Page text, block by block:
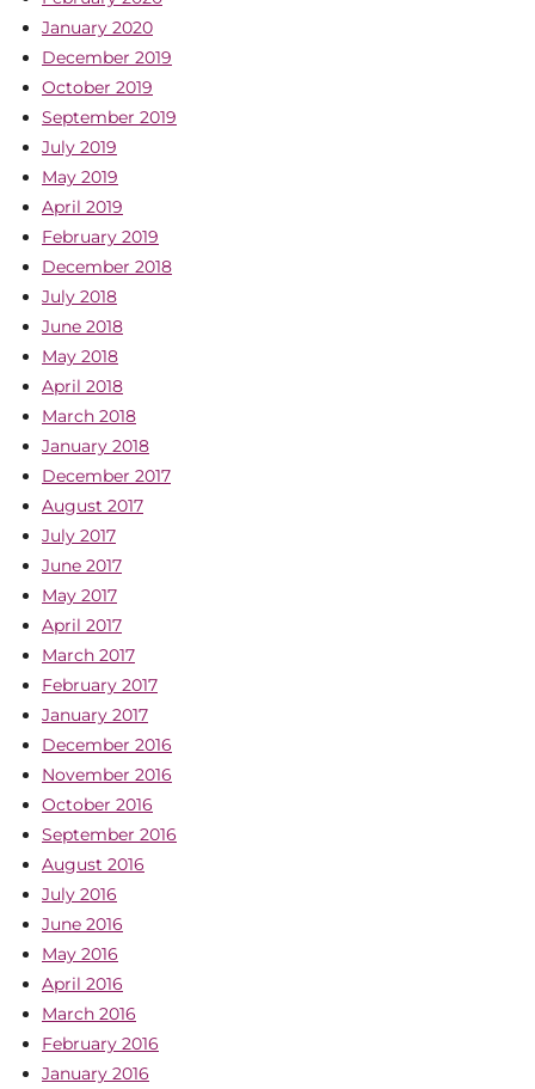
January 2020
December 2019
October 2019
September 2019
July 2019
May 2019
April 2019
February 2019
December 2018
July 2018
June 2018
May 2018
April 2018
March 2018
January 2018
December 2017
August 2017
July 2017
June 2017
May 2017
April 2017
March 2017
February 2017
January 2017
December 2016
November 2016
October 2016
September 2016
August 2016
July 2016
June 2016
May 2016
April 2016
March 2016
February 2016
January 2016